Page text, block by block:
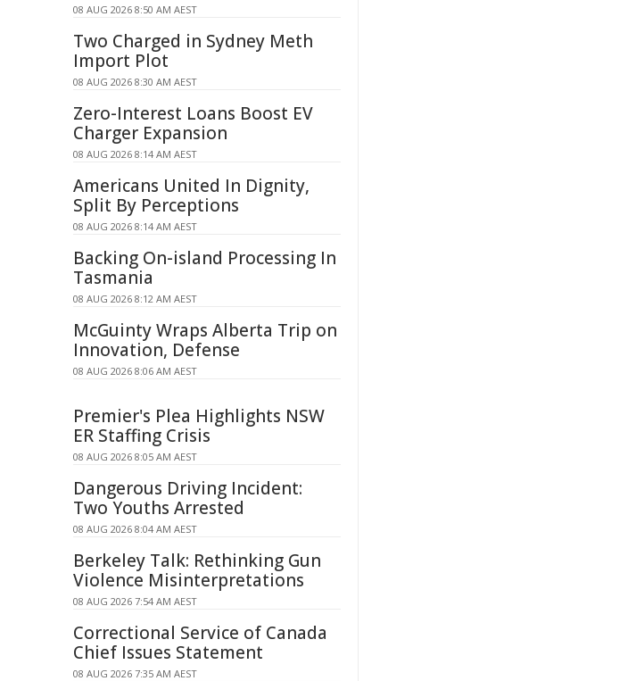
08 AUG 2026 8:50 AM AEST
Two Charged in Sydney Meth
Import Plot
08 AUG 2026 8:30 AM AEST
Zero-Interest Loans Boost EV
Charger Expansion
08 AUG 2026 8:14 AM AEST
Americans United In Dignity,
Split By Perceptions
08 AUG 2026 8:14 AM AEST
Backing On-island Processing In
Tasmania
08 AUG 2026 8:12 AM AEST
McGuinty Wraps Alberta Trip on
Innovation, Defense
08 AUG 2026 8:06 AM AEST
Premier's Plea Highlights NSW
ER Staffing Crisis
08 AUG 2026 8:05 AM AEST
Dangerous Driving Incident:
Two Youths Arrested
08 AUG 2026 8:04 AM AEST
Berkeley Talk: Rethinking Gun
Violence Misinterpretations
08 AUG 2026 7:54 AM AEST
Correctional Service of Canada
Chief Issues Statement
08 AUG 2026 7:35 AM AEST